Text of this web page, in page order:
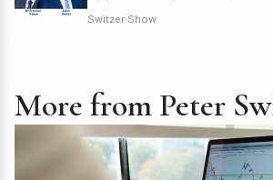
Switzer Show
More from Peter